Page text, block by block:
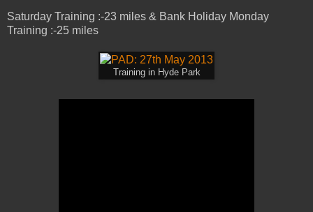
Saturday Training :-23 miles & Bank Holiday Monday
Training :-25 miles
Training in Hyde Park